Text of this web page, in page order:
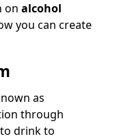
on alcohol
you can create
as
through
drink to